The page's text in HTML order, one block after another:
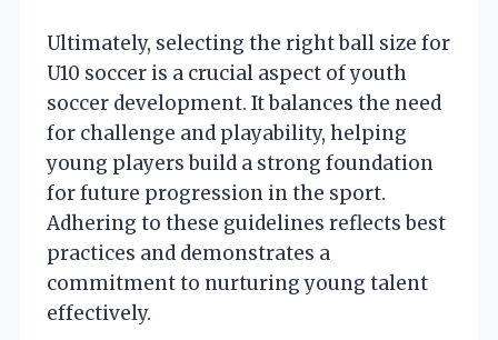
Ultimately, selecting the right ball size for
U10 soccer is a crucial aspect of youth
soccer development. It balances the need
for challenge and playability, helping
young players build a strong foundation
for future progression in the sport.
Adhering to these guidelines reflects best
practices and demonstrates a
commitment to nurturing young talent
effectively.